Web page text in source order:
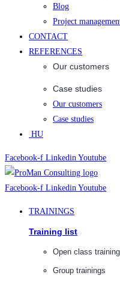
Blog
Project
CONTACT
REFERENCES
Our customers
Case studies
Our customers
Case studies
HU
Facebook-f Linkedin Youtube
Facebook-f Linkedin Youtube
TRAININGS
Training list
Open class
Group trainings